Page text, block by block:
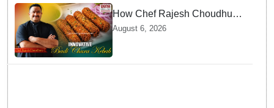
How Chef Rajesh Choudhury
Reimagined Traditional Odia
Badichura into Crispy Kebabs
August 6, 2026